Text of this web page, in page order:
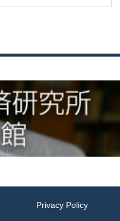
Privacy Policy